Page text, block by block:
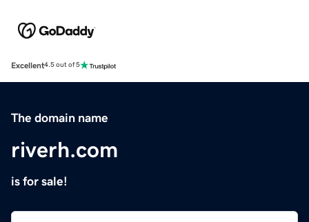
Excellent4.5 out of 5
The domain name
riverh.com
is for sale!